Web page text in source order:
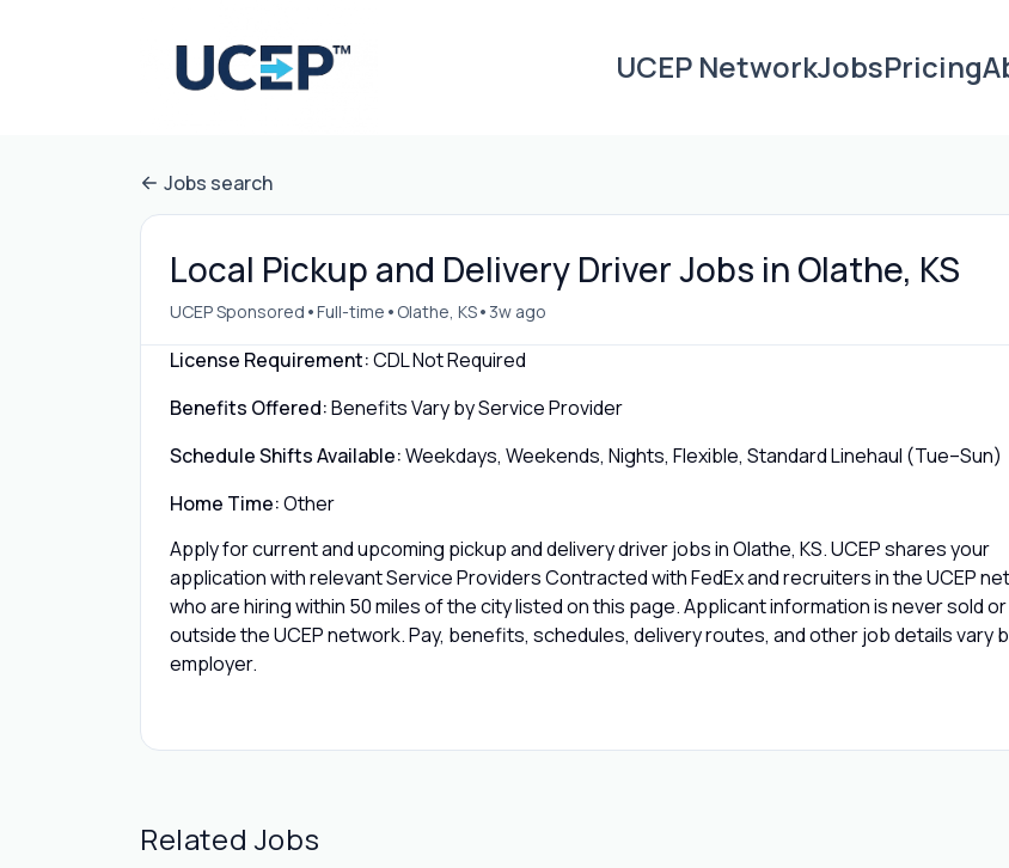
UCEP NetworkJobsPricing
Jobs search
Local Pickup and Delivery Driver Jobs in Olathe, KS
UCEP Sponsored •Full-time • Olathe, KS• 3w ago
License Requirement:CDL Not Required
Benefits Offered:Benefits Vary by Service Provider
Schedule Shifts Available:Weekdays, Weekends, Nights, Flexible, Standard Linehaul (Tue–Sun)
Home Time:Other
Apply for current and upcoming pickup and delivery driver jobs in Olathe, KS. UCEP shares your
application with relevant Service Providers Contracted with FedEx and recruiters in the UCEP
who are hiring within 50 miles of the city listed on this page. Applicant information is never sold
outside the UCEP network. Pay, benefits, schedules, delivery routes, and other job details vary
employer.
Related Jobs